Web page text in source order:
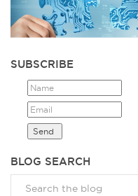
SUBSCRIBE
BLOG SEARCH